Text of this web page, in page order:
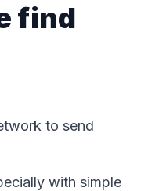
find
to send
with simple